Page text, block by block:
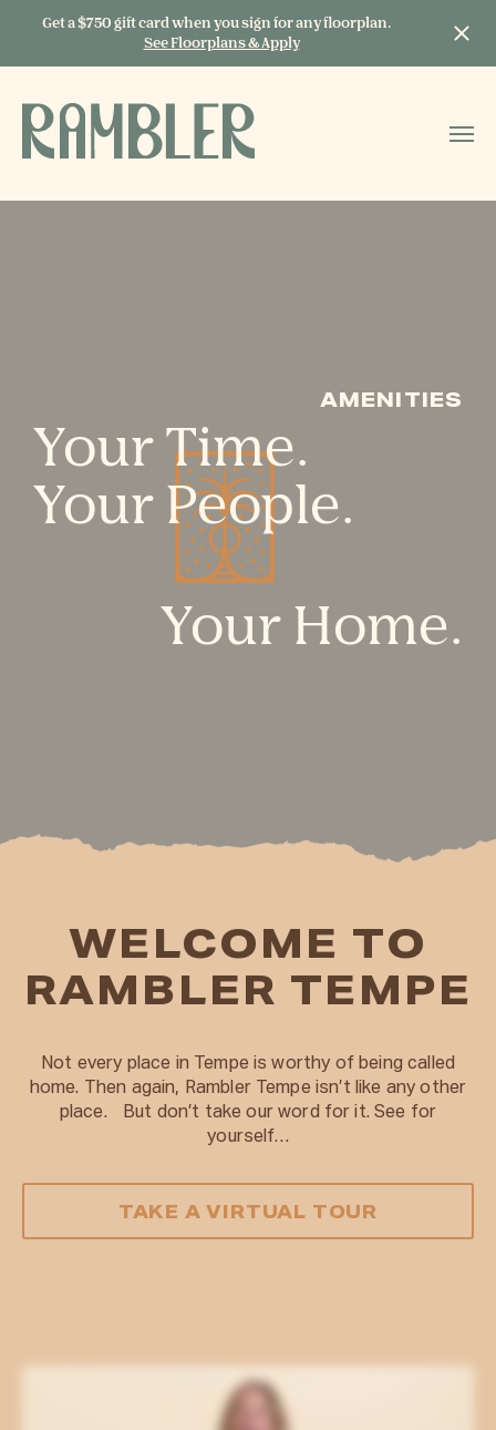
START TYPING TO
Get a $750 gift card when you sign for any floorplan.
See Floorplans & Apply
AMENITIES
Your Time.
Your People.
Your Home.
WELCOME TO
RAMBLER TEMPE
Not every place in Tempe is worthy of being called
home. Then again, Rambler Tempe isn’t like any other
place. But don’t take our word for it. See for
yourself…
TAKE A VIRTUAL TOUR